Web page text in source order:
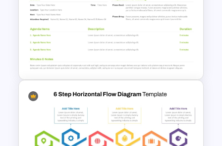
8 Step Consumer Decision
Journey Template for
PowerPoint & Google Slides
Problem Solving Meeting